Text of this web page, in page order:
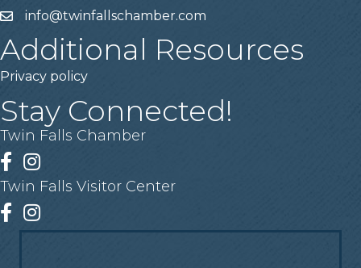
Emailinfo@twinfallschamber.com
Additional Resources
Privacy policy
Stay Connected!
Twin Falls Chamber
Facebook
Instagram
Twin Falls Visitor Center
Facebook
Instagram